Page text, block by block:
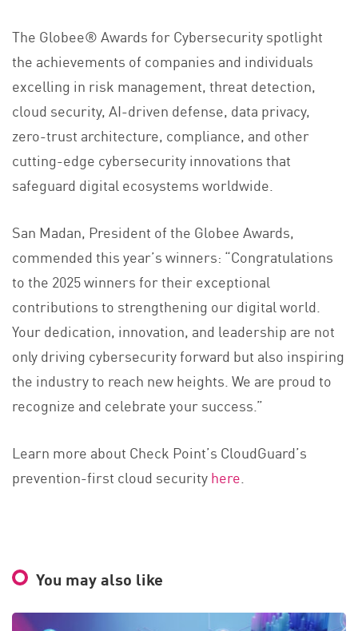
The Globee® Awards for Cybersecurity spotlight
the achievements of companies and individuals
excelling in risk management, threat detection,
cloud security, AI-driven defense, data privacy,
zero-trust architecture, compliance, and other
cutting-edge cybersecurity innovations that
safeguard digital ecosystems worldwide.
San Madan, President of the Globee Awards,
commended this year’s winners: “Congratulations
to the 2025 winners for their exceptional
contributions to strengthening our digital world.
Your dedication, innovation, and leadership are not
only driving cybersecurity forward but also inspiring
the industry to reach new heights. We are proud to
recognize and celebrate your success.”
Learn more about Check Point’s CloudGuard’s
prevention-first cloud securityhere
You may also like